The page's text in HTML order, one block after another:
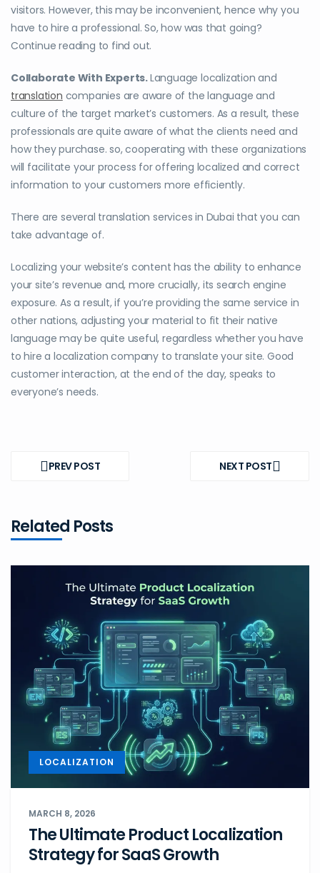
visitors. However, this may be inconvenient, hence why you
have to hire a professional. So, how was that going?
Continue reading to find out.
Collaborate With Experts.Language localization and
translation companies are aware of the language and
culture of the target market’s customers. As a result, these
professionals are quite aware of what the clients need and
how they purchase. so, cooperating with these organizations
will facilitate your process for offering localized and correct
information to your customers more efficiently.
There are several translation services in Dubai that you can
take advantage of.
Localizing your website’s content has the ability to enhance
your site’s revenue and, more crucially, its search engine
exposure. As a result, if you’re providing the same service in
other nations, adjusting your material to fit their native
language may be quite useful, regardless whether you have
to hire a localization company to translate your site. Good
customer interaction, at the end of the day, speaks to
everyone’s needs.
navigationPREV POST
PREV NEXT POST
NEXT
Related Posts
LOCALIZATION
MARCH 8, 2026
The Ultimate Product Localization
Strategy for SaaS Growth